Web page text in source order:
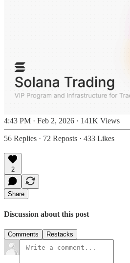
4:43 PM · Feb 2, 2026 · 141K Views
56 Replies · 72 Reposts · 433 Likes
2
Share
Discussion about this post
Comments Restacks